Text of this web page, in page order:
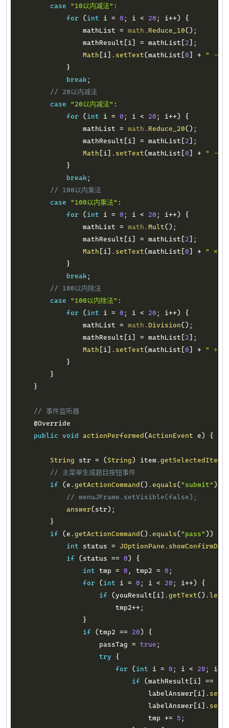
case
"10以内减法" :
for ( int i = 0 ; i < 20 ; i++)
{
                mathList
= math . Reduce_10( ) ;
                mathResult
[ i] = mathList [2] ;
Math [ i] . setText(mathList [0] +
" － "
}
break ;
// 20以内减法
case
"20以内减法" :
for ( int i = 0 ; i < 20 ; i++)
{
                mathList
= math . Reduce_20( ) ;
                mathResult
[ i] = mathList [2] ;
Math [ i] . setText(mathList [0] +
" － "
}
break ;
// 100以内乘法
case
"100以内乘法" :
for ( int i = 0 ; i < 20 ; i++)
{
                mathList
= math . Mult( ) ;
                mathResult
[ i] = mathList [2] ;
Math [ i] . setText(mathList [0] +
" × "
}
break ;
// 100以内除法
case
"100以内除法" :
for ( int i = 0 ; i < 20 ; i++)
{
                mathList
= math . Division( ) ;
                mathResult
[ i] = mathList [2] ;
Math [ i] . setText(mathList [0] +
" ÷ "
}
}
}
// 事件监听器
@Override
public void actionPerformed (ActionEvent e) {
String str = ( String) item . getSelectedItem
// 主菜单生成题目按钮事件
if
(e . getActionCommand ( ) . equals( "submit" )
// menuJFrame.setVisible(false);
answer( str) ;
}
if
(e . getActionCommand ( ) . equals( "pass" ) )
int status = JOptionPane .
if
( status == 0)
{
int tmp = 0 , tmp2 = 0 ;
for ( int i = 0 ; i < 20 ; i++)
{
if
(youResult [ i] . getText( ) .
                        tmp2
++ ;
}
if
(tmp2 == 20)
{
                    passTag
= true ;
try
{
for ( int i = 0 ; i < 20 ; i++
if
(mathResult [ i] ==
                                labelAnswer
[ i] .
                                labelAnswer
[ i] .
                                tmp
+= 5 ;